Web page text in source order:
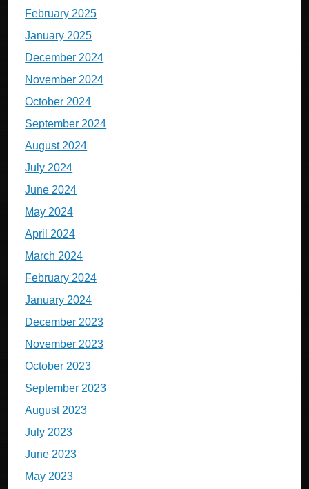
February 2025
January 2025
December 2024
November 2024
October 2024
September 2024
August 2024
July 2024
June 2024
May 2024
April 2024
March 2024
February 2024
January 2024
December 2023
November 2023
October 2023
September 2023
August 2023
July 2023
June 2023
May 2023